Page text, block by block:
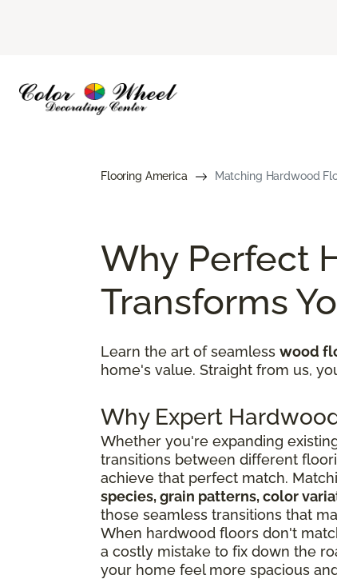
Flooring America Matching Hardwood
Why Perfect
Transforms
Learn the art of seamless wood
home's value. Straight from us,
Why Expert
Whether you're expanding
transitions between different
achieve that perfect match.
species, grain patterns, color
those seamless transitions that
When hardwood floors don't
a costly mistake to fix down the
your home feel more spacious